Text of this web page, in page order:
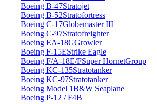
Boeing B‑47Stratojet
Boeing B‑52Stratofortress
Boeing C‑17Globemaster III
Boeing C‑97Stratofreighter
Boeing EA‑18GGrowler
Boeing F‑15EStrike Eagle
Boeing F/A‑18E/FSuper HornetGroup
Boeing KC‑135Stratotanker
Boeing KC‑97Stratotanker
Boeing Model 1B&W Seaplane
Boeing P‑12 / F4B